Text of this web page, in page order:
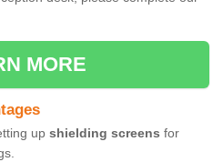
MORE
up shielding screens for